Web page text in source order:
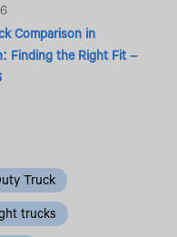
Comparison in
Finding the Right Fit –
Truck
trucks